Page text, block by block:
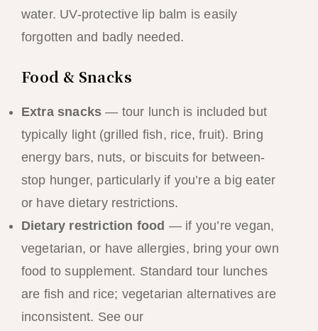
water. UV-protective lip balm is easily
forgotten and badly needed.
Food & Snacks
Extra snacks — tour lunch is included but
typically light (grilled fish, rice, fruit). Bring
energy bars, nuts, or biscuits for between-
stop hunger, particularly if you’re a big eater
or have dietary restrictions.
Dietary restriction food — if you’re vegan,
vegetarian, or have allergies, bring your own
food to supplement. Standard tour lunches
are fish and rice; vegetarian alternatives are
inconsistent. See our